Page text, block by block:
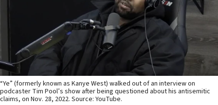
“Ye” (formerly known as Kanye West) walked out of an interview on
podcaster Tim Pool’s show after being questioned about his antisemitic
claims, on Nov. 28, 2022. Source: YouTube.